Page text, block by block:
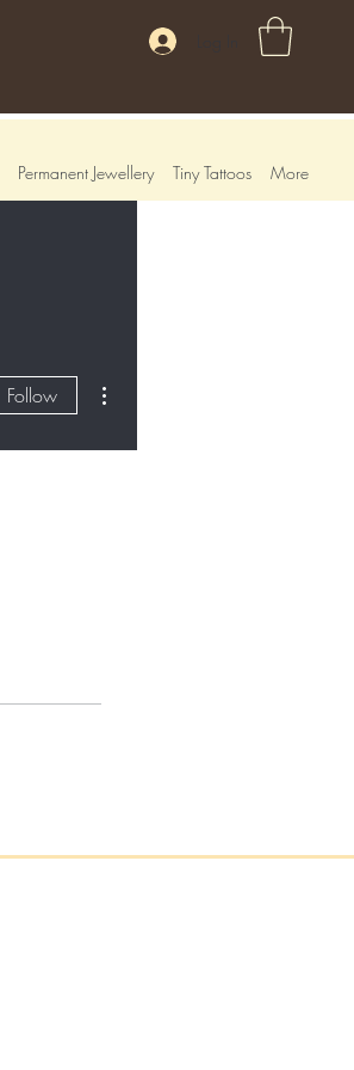
Permanent Jewellery Tiny Tattoos More
Follow